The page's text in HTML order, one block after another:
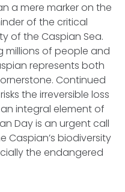
a mere marker on the
of the critical
of the Caspian Sea.
millions of people and
represents both
Continued
the irreversible loss
integral element of
Day is an urgent call
Caspian’s biodiversity
the endangered